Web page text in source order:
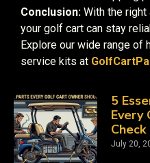
Conclusion: With the
your golf cart can stay
Explore our wide range of
service kits at
5
Every
July 20,